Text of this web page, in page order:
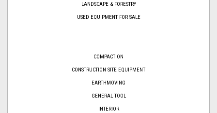
LANDSCAPE & FORESTRY
USED EQUIPMENT FOR SALE
COMPACTION
CONSTRUCTION SITE EQUIPMENT
EARTHMOVING
GENERAL TOOL
INTERIOR